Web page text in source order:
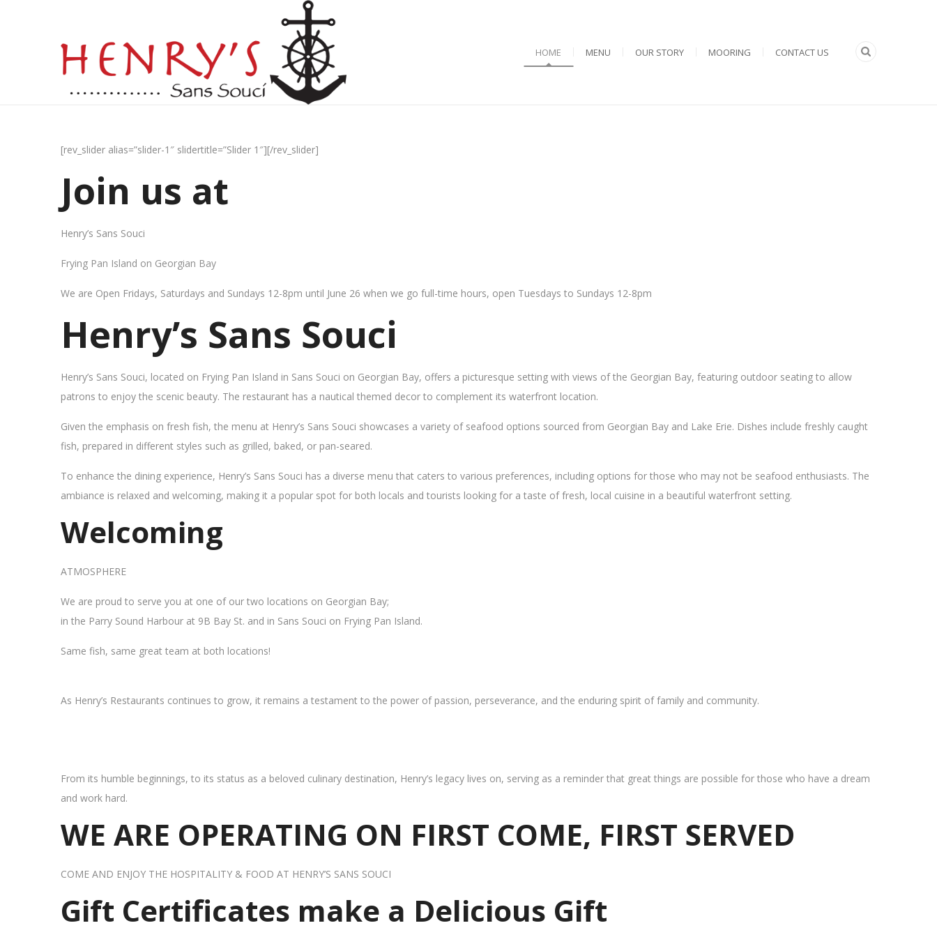
HOME MENU OUR STORY MOORING CONTACT US
[rev_slider alias=”slider-1″ slidertitle=”Slider 1″][/rev_slider]
Join us at
Henry’s Sans Souci
Frying Pan Island on Georgian Bay
We are Open Fridays, Saturdays and Sundays 12-8pm until June 26 when we go full-time hours, open Tuesdays to Sundays 12-8pm
Henry’s Sans Souci
Henry’s Sans Souci, located on Frying Pan Island in Sans Souci on Georgian Bay, offers a picturesque setting with views of the Georgian Bay, featuring outdoor seating to allow
patrons to enjoy the scenic beauty. The restaurant has a nautical themed decor to complement its waterfront location.
Given the emphasis on fresh fish, the menu at Henry’s Sans Souci showcases a variety of seafood options sourced from Georgian Bay and Lake Erie. Dishes include freshly caught
fish, prepared in different styles such as grilled, baked, or pan-seared.
To enhance the dining experience, Henry’s Sans Souci has a diverse menu that caters to various preferences, including options for those who may not be seafood enthusiasts. The
ambiance is relaxed and welcoming, making it a popular spot for both locals and tourists looking for a taste of fresh, local cuisine in a beautiful waterfront setting.
Welcoming
ATMOSPHERE
We are proud to serve you at one of our two locations on Georgian Bay;
in the Parry Sound Harbour at 9B Bay St. and in Sans Souci on Frying Pan Island.
Same fish, same great team at both locations!
As Henry’s Restaurants continues to grow, it remains a testament to the power of passion, perseverance, and the enduring spirit of family and community.
From its humble beginnings, to its status as a beloved culinary destination, Henry’s legacy lives on, serving as a reminder that great things are possible for those who have a dream
and work hard.
WE ARE OPERATING ON FIRST COME, FIRST SERVED
COME AND ENJOY THE HOSPITALITY & FOOD AT HENRY’S SANS SOUCI
Gift Certificates make a Delicious Gift